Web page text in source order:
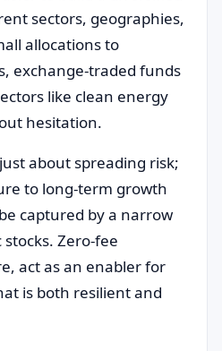
sectors, geographies,
allocations to
exchange-traded funds
like clean energy
hesitation.
about spreading risk;
to long-term growth
captured by a narrow
Zero-fee
act as an enabler for
is both resilient and